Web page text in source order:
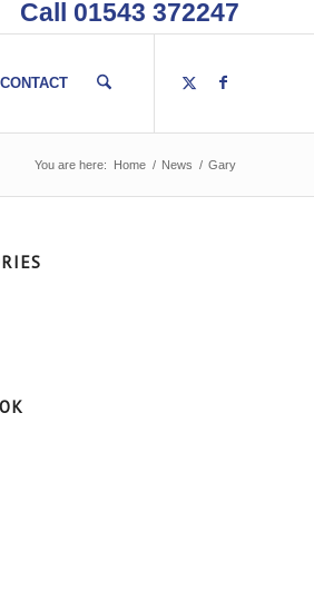
Call 01543 372247
CONTACT
You are here: Home / News / Gary